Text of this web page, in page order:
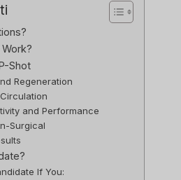
Shot
Regeneration
and Performance
Surgical
If You: